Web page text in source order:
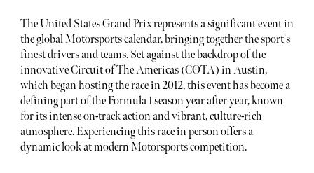
The United States Grand Prix represents a significant event in
the global Motorsports calendar, bringing together the sport's
finest drivers and teams. Set against the backdrop of the
innovative Circuit of The Americas (COTA) in Austin,
which began hosting the race in 2012, this event has become a
defining part of the Formula 1 season year after year, known
for its intense on-track action and vibrant, culture-rich
atmosphere. Experiencing this race in person offers a
dynamic look at modern Motorsports competition.